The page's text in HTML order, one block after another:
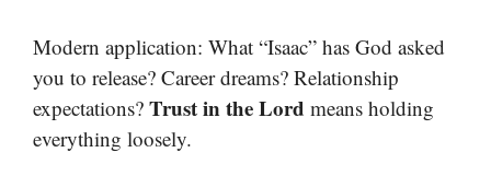
Modern application: What “Isaac” has God asked
you to release? Career dreams? Relationship
expectations? Trust in the Lord means holding
everything loosely.